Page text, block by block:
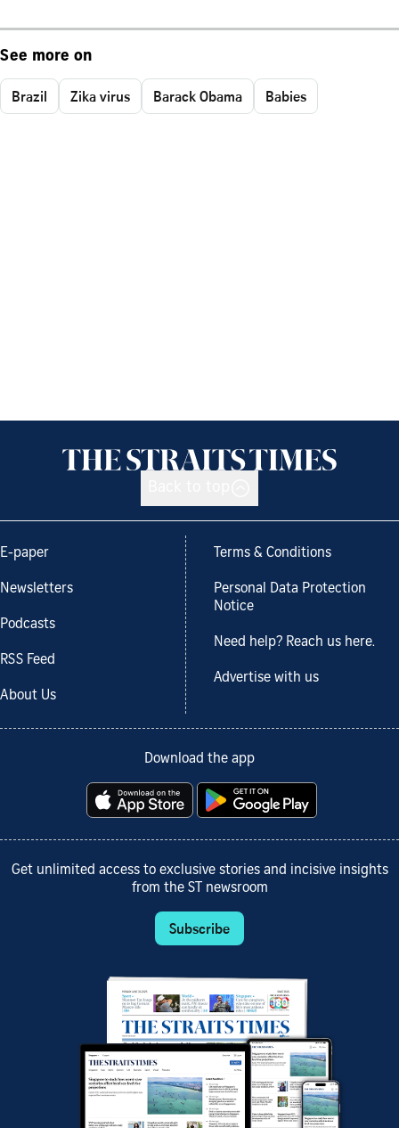
See more on
Brazil Zika virus Barack Obama Babies
E-paper
Newsletters
Podcasts
RSS Feed
About Us
Terms & Conditions
Personal Data Protection
Notice
Need help? Reach us here.
Advertise with us
Download the app
Get unlimited access to exclusive stories and incisive insights
from the ST newsroom
Subscribe